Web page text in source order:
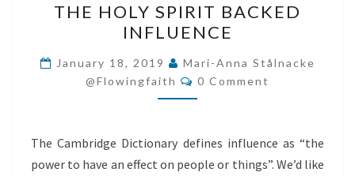
HOLY
SPIRIT
BACKED
INFLUENCE
THE HOLY SPIRIT BACKED
INFLUENCE
January 18, 2019
Mari-Anna Stålnacke
@flowingfaith
Comments
0 Comment
The Cambridge Dictionary defines influence as “the
power to have an effect on people or things”. We’d like